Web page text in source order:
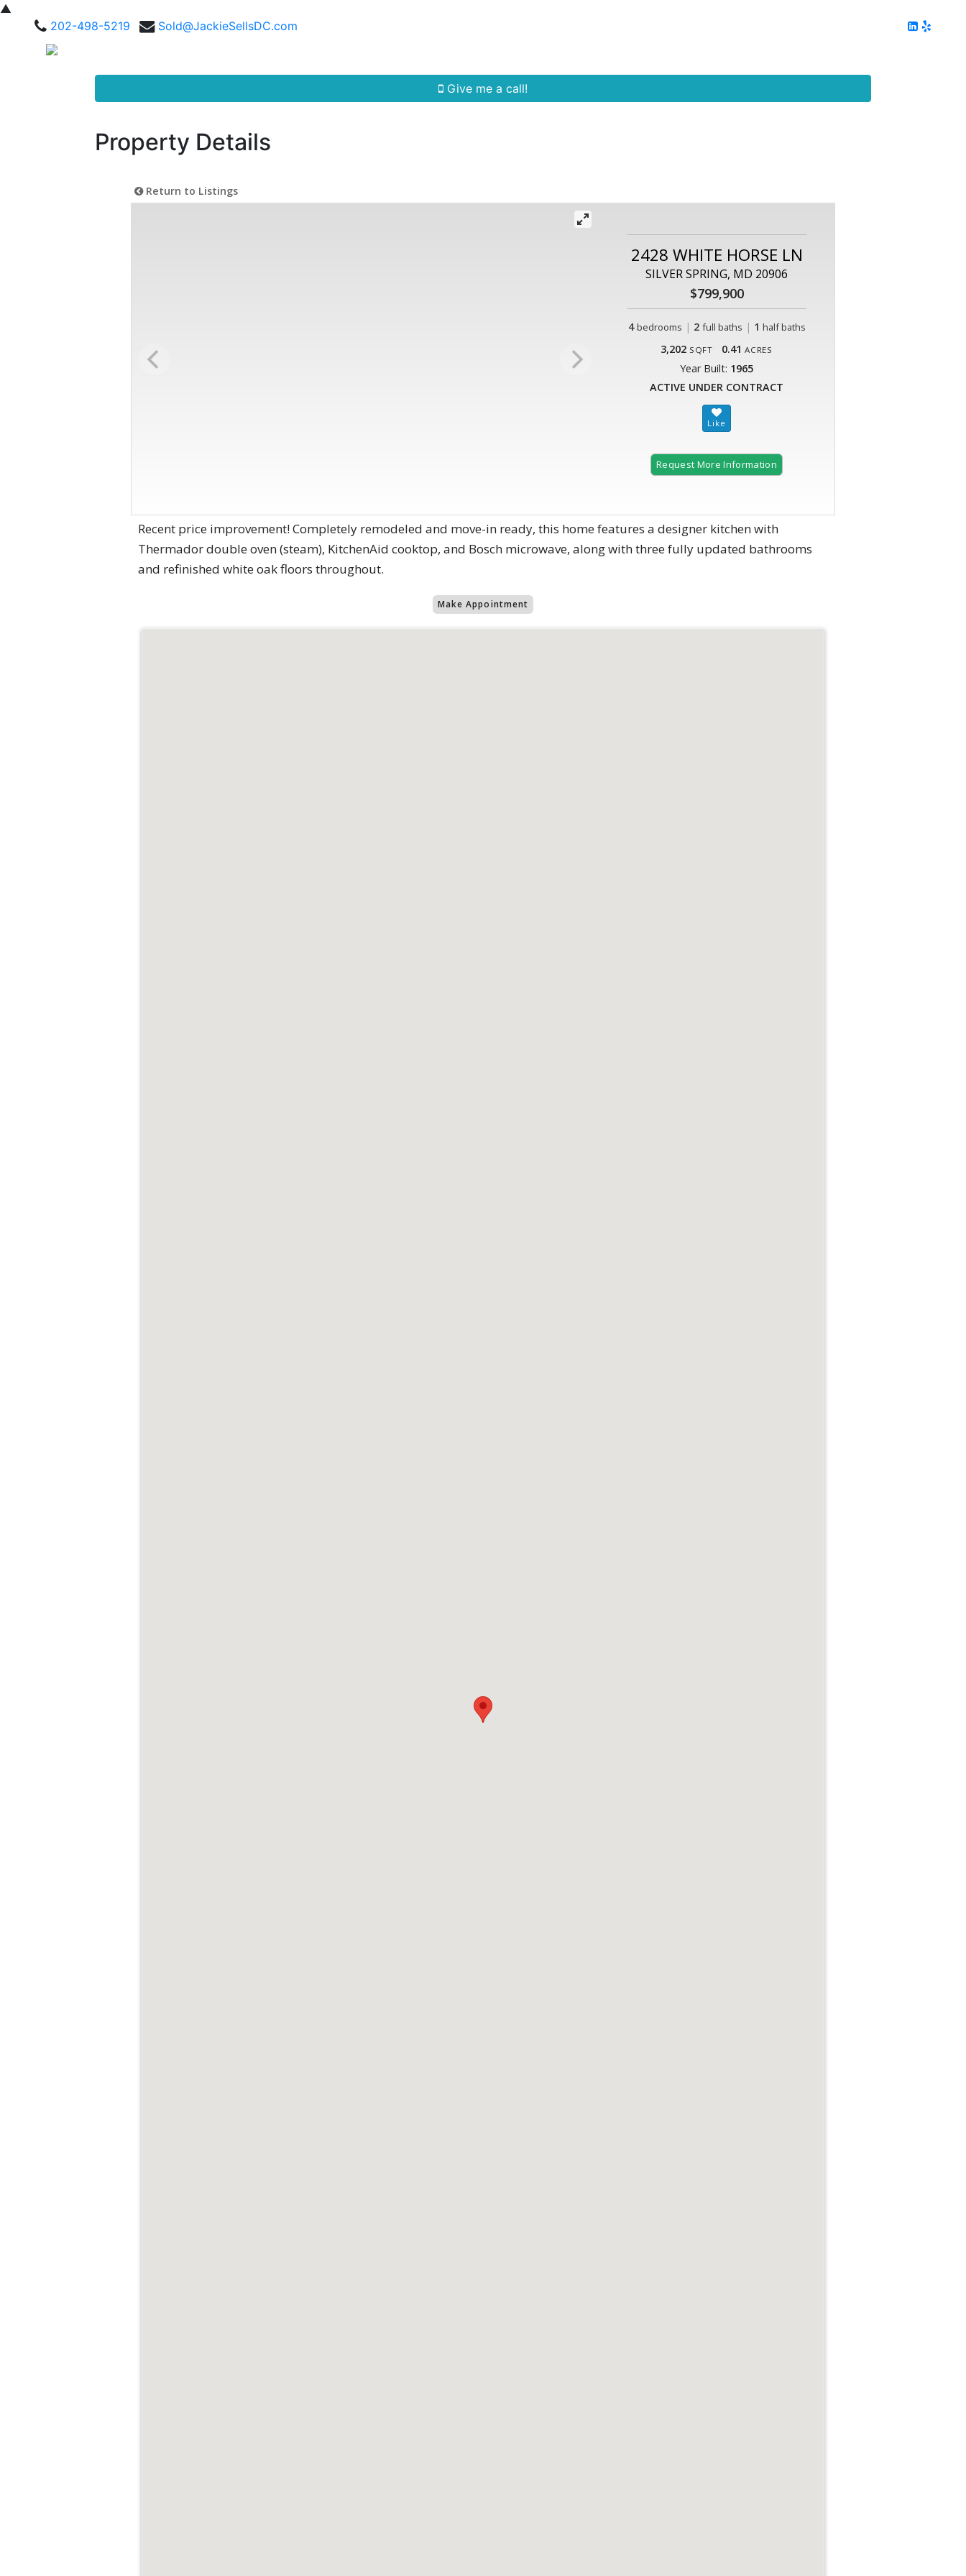
▲
202-498-5219
Sold@JackieSellsDC.com
Give me a call!
Property Details
Return to Listings
2428 WHITE HORSE LN
SILVER SPRING, MD 20906
$799,900
4 bedrooms | 2 full baths | 1 half baths
3,202 SQFT 0.41 ACRES
Year Built: 1965
ACTIVE UNDER CONTRACT
Request More Information
Recent price improvement! Completely remodeled and move-in ready, this home features a designer kitchen with
Thermador double oven (steam), KitchenAid cooktop, and Bosch microwave, along with three fully updated bathrooms
and refinished white oak floors throughout.
Make Appointment